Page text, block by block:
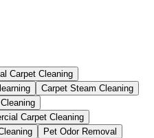
Carpet Cleaning
Carpet Steam Cleaning
Carpet Cleaning
Pet Odor Removal